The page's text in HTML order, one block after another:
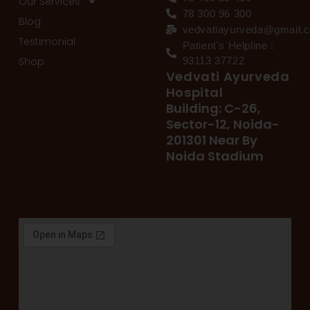
Blog
Testimonial
Shop
78 300 96 300
Patient's Helpline :
93113 37722
Vedvati Ayurveda
Hospital
Building: C-26,
Sector-12, Noida-
201301 Near By
Noida Stadium